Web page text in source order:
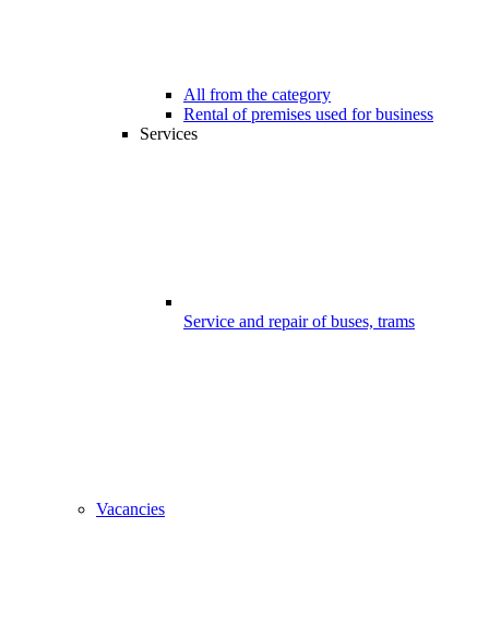
All from the category
Rental of premises used for business
Services
Service and repair of buses, trams
Vacancies